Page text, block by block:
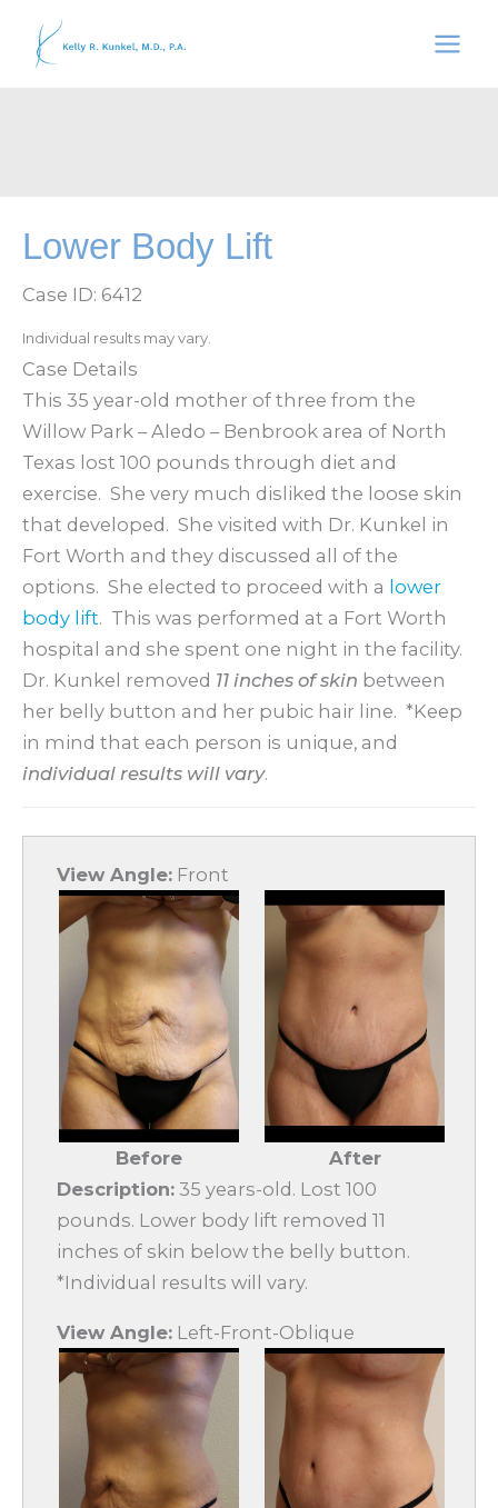
Lower Body Lift
Case ID: 6412
Individual results may vary.
Case Details
This 35 year-old mother of three from the
Willow Park – Aledo – Benbrook area of North
Texas lost 100 pounds through diet and
exercise. She very much disliked the loose skin
that developed. She visited with Dr. Kunkel in
Fort Worth and they discussed all of the
options. She elected to proceed with a lower
body lift. This was performed at a Fort Worth
hospital and she spent one night in the facility.
Dr. Kunkel removed 11 inches of skin between
her belly button and her pubic hair line. *Keep
in mind that each person is unique, and
individual results will vary.
View Angle: Front
Before
After
Description: 35 years-old. Lost 100
pounds. Lower body lift removed 11
inches of skin below the belly button.
*Individual results will vary.
View Angle: Left-Front-Oblique